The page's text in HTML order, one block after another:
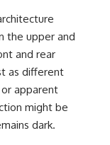
— Regional Hospital
the Alleged
Marco Chereze's
Records vs.
— Zoo Deaths,
and How the
James Fox, the
the upper and
and rear
as different
apparent
might be
dark.